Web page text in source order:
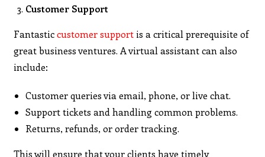
Customer Support
Fantasticcustomer support is a critical prerequisite of
great business ventures. A virtual assistant can also
include:
Customer queries via email, phone, or live chat.
Support tickets and handling common problems.
Returns, refunds, or order tracking.
This will ensure that your clients have timely